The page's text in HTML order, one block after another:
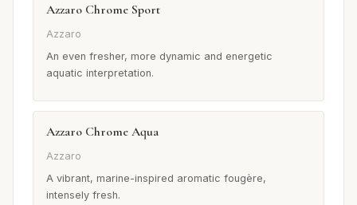
Azzaro Chrome Sport
Azzaro
An even fresher, more dynamic and energetic
aquatic interpretation.
Azzaro Chrome Aqua
Azzaro
A vibrant, marine-inspired aromatic fougère,
intensely fresh.